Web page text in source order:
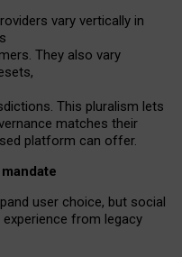
roviders vary vertically in
. They also vary
,
This pluralism lets
matches their
platform can offer.
user choice, but social
from legacy